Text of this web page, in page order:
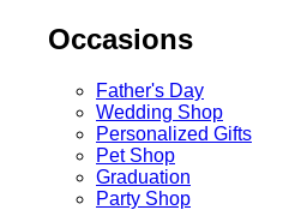
Occasions
Father's Day
Wedding Shop
Personalized Gifts
Pet Shop
Graduation
Party Shop